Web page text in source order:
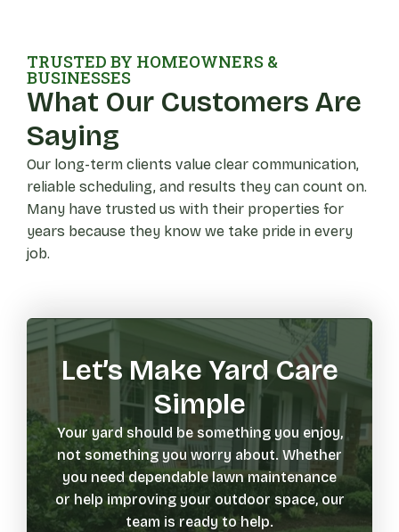
TRUSTED BY HOMEOWNERS &
BUSINESSES
What Our Customers Are
Saying
Our long-term clients value clear communication,
reliable scheduling, and results they can count on.
Many have trusted us with their properties for
years because they know we take pride in every
job.
Let’s Make Yard Care
Simple
Your yard should be something you enjoy,
not something you worry about. Whether
you need dependable lawn maintenance
or help improving your outdoor space, our
team is ready to help.